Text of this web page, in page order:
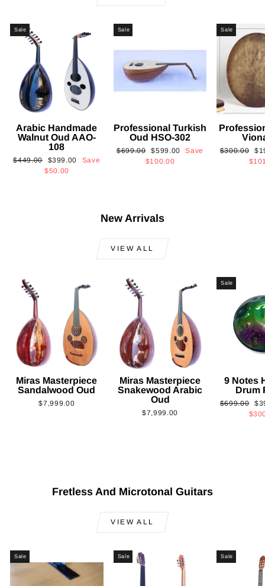
Sale
Arabic Handmade
Walnut Oud AAO-
108
Regular
$449.00
Sale
price
$399.00
Save
$50.00
Sale
Professional Turkish
Oud HSO-302
Regular
$699.00 Sale
price
$599.00
Save
$100.00
Sale
Regular
$300.00
New Arrivals
VIEW ALL
Miras Masterpiece
Sandalwood Oud
$7,999.00
Miras Masterpiece
Snakewood Arabic
Oud
$7,999.00
Sale
9 Notes
Drum
Regular
$699.00
Fretless And Microtonal Guitars
VIEW ALL
Sale Sale Sale